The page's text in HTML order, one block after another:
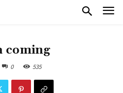
coming
0 535